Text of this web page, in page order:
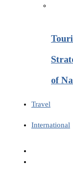
of
Travel
International